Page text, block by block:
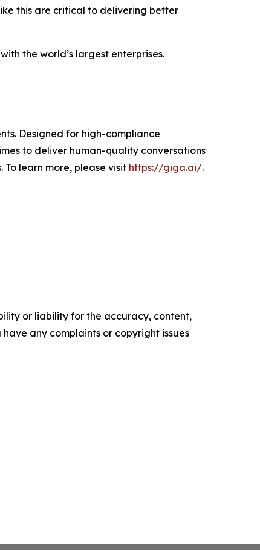
this are critical to delivering better
the world’s largest enterprises.
Designed for high-compliance
to deliver human-quality conversations
learn more, please visit https://giga.ai/.
or liability for the accuracy, content,
any complaints or copyright issues